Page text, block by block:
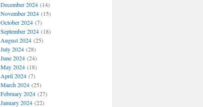
December 2024(14)
November 2024(15)
October 2024(7)
September 2024(18)
August 2024(25)
July 2024(28)
June 2024(24)
May 2024(18)
April 2024(7)
March 2024(25)
February 2024(27)
January 2024(22)